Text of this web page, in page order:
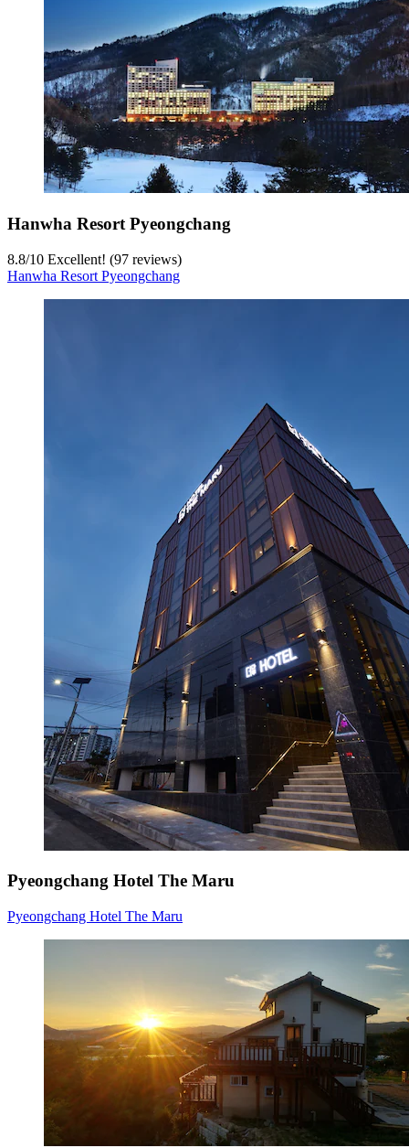
Hanwha Resort Pyeongchang
8.8/10 Excellent! (97 reviews)
Hanwha Resort Pyeongchang
Pyeongchang Hotel The Maru
Pyeongchang Hotel The Maru